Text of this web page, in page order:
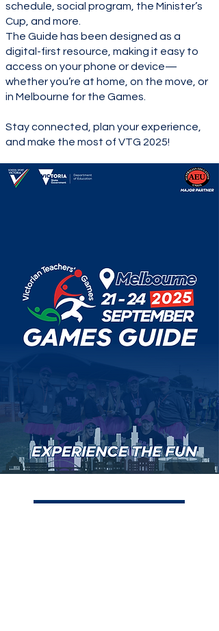
schedule, social program, the Minister’s
Cup, and more.
The Guide has been designed as a
digital-first resource, making it easy to
access on your phone or device—
whether you’re at home, on the move, or
in Melbourne for the Games.
Stay connected, plan your experience,
and make the most of VTG 2025!